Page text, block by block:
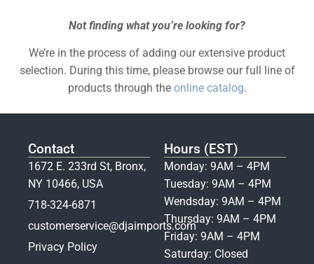
Not finding what you’re looking for?
We’re in the process of adding our extensive product
selection. During this time, please browse our full line of
products through the online catalog.
Contact
1672 E. 233rd St, Bronx,
NY 10466, USA
718-324-6871
customerservice@djaimports.com
Privacy Policy
Hours (EST)
Monday: 9AM – 4PM
Tuesday: 9AM – 4PM
Wendsday: 9AM – 4PM
Thursday: 9AM – 4PM
Friday: 9AM – 4PM
Saturday: Closed